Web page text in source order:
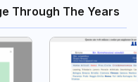
Through The Years